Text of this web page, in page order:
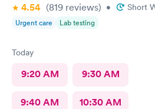
4.54 (819 reviews) • Short
Urgent care Lab testing
Today
9:20 AM 9:30 AM
9:40 AM 10:30 AM